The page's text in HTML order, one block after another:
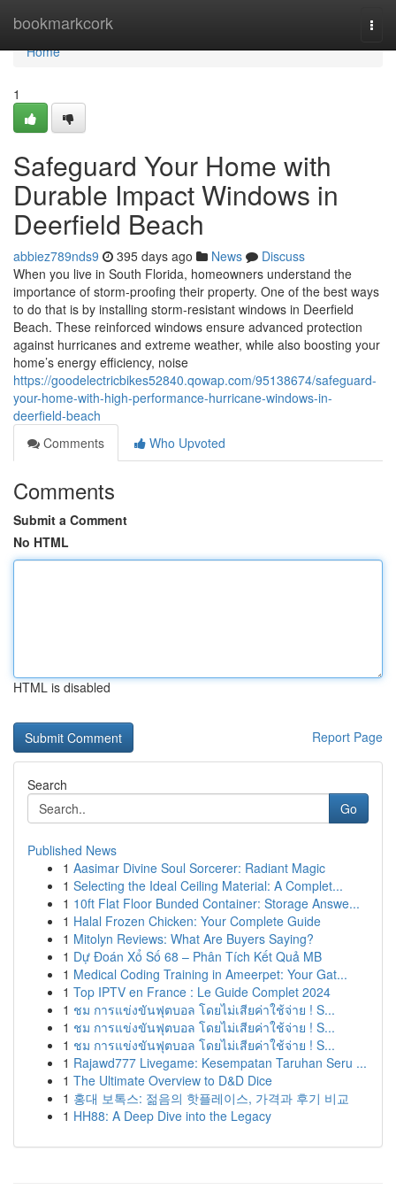
bookmarkcork
Home
Home
1
Safeguard Your Home with
Durable Impact Windows in
Deerfield Beach
abbiez789nds9 395 days ago News
Discuss
When you live in South Florida, homeowners understand the
importance of storm-proofing their property. One of the best ways
to do that is by installing storm-resistant windows in Deerfield
Beach. These reinforced windows ensure advanced protection
against hurricanes and extreme weather, while also boosting your
home’s energy efficiency, noise
https://goodelectricbikes52840.qowap.com/95138674/safeguard-
your-home-with-high-performance-hurricane-windows-in-
deerfield-beach
Comments
Who Upvoted
Comments
Submit a Comment
No HTML
HTML is disabled
Report Page
Search
Go
Published News
1 Aasimar Divine Soul Sorcerer: Radiant Magic
1 Selecting the Ideal Ceiling Material: A Complet...
1 10ft Flat Floor Bunded Container: Storage Answe...
1 Halal Frozen Chicken: Your Complete Guide
1 Mitolyn Reviews: What Are Buyers Saying?
1 Dự Đoán Xổ Số 68 – Phân Tích Kết Quả MB
1 Medical Coding Training in Ameerpet: Your Gat...
1 Top IPTV en France : Le Guide Complet 2024
1 ชม การแข่งขันฟุตบอล โดยไม่เสียค่าใช้จ่าย ! S...
1 ชม การแข่งขันฟุตบอล โดยไม่เสียค่าใช้จ่าย ! S...
1 ชม การแข่งขันฟุตบอล โดยไม่เสียค่าใช้จ่าย ! S...
1 Rajawd777 Livegame: Kesempatan Taruhan Seru ...
1 The Ultimate Overview to D&D Dice
1 홍대 보톡스: 젊음의 핫플레이스, 가격과 후기 비교
1 HH88: A Deep Dive into the Legacy